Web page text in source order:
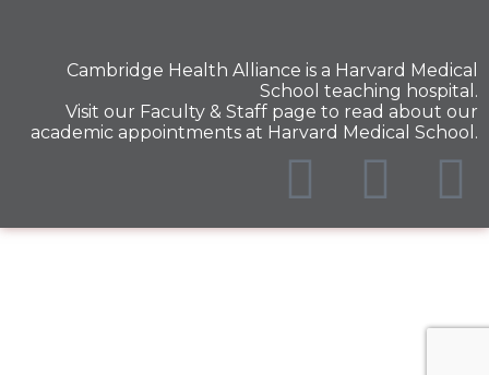
Cambridge Health Alliance is a Harvard Medical
School teaching hospital.
Visit our Faculty & Staff page to read about our
academic appointments at Harvard Medical School.